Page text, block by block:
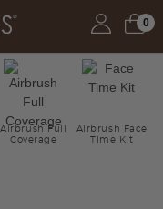
0
Airbrush Full
Coverage
Airbrush Face
Time Kit